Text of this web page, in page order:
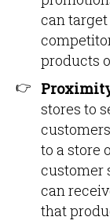
can
products
stores to
to a store
customer
can
that